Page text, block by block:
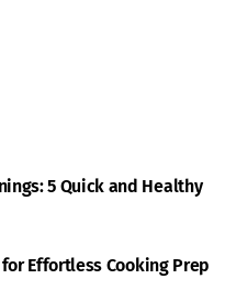
5 Quick and Healthy
Effortless Cooking Prep